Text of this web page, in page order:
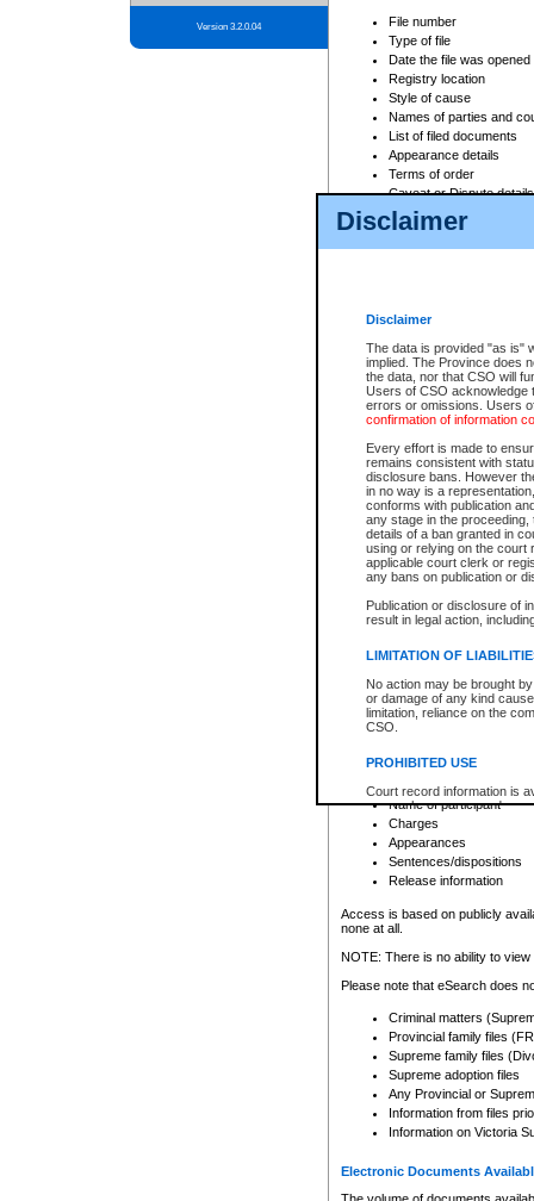
Disclaimer
Disclaimer
The data is provided "as is"
implied. The Province does
the data, nor that CSO will
Users of CSO acknowledge
errors or omissions. Users
confirmation of information
Every effort is made to
remains consistent with
disclosure bans. However
in no way is a
conforms with publication
any stage in the
details of a ban granted in
using or relying on the court
applicable court clerk or
any bans on publication or
Publication or disclosure of
result in legal action,
LIMITATION OF
No action may be brought
or damage of any kind
limitation, reliance on the
CSO.
PROHIBITED USE
Court record information is
research purposes and may
resale or other commercial
Office of the Chief Justice
Office of the Chief Justice
information) or Office of the
court record information
Any other use of CSO or
to CSO and may be subject
Version 3.2.0.04
File number
Type of file
Date the file was opened
Registry location
Style of cause
Names of parties and
List of filed documents
Appearance details
Terms of order
Caveat or Dispute details
Access is based on publicly
For a $6 service fee, you can
Depending on a file's access
File number
Date the file was opened
Style of cause
Names of parties and
List of filed documents
Court appearance details
Chamber appearance
Disposition
Provincial Traffic and
search to narrow down the
Depending on a file's access
criminal court files such as:
File number
Date the file was opened
Registry location
Name of participant
Charges
Appearances
Sentences/dispositions
Release information
Access is based on publicly
none at all.
NOTE: There is no ability to
Please note that eSearch does
Criminal matters
Provincial family files
Supreme family files
Supreme adoption files
Any Provincial or
Information from files
Information on Victoria
Electronic Documents